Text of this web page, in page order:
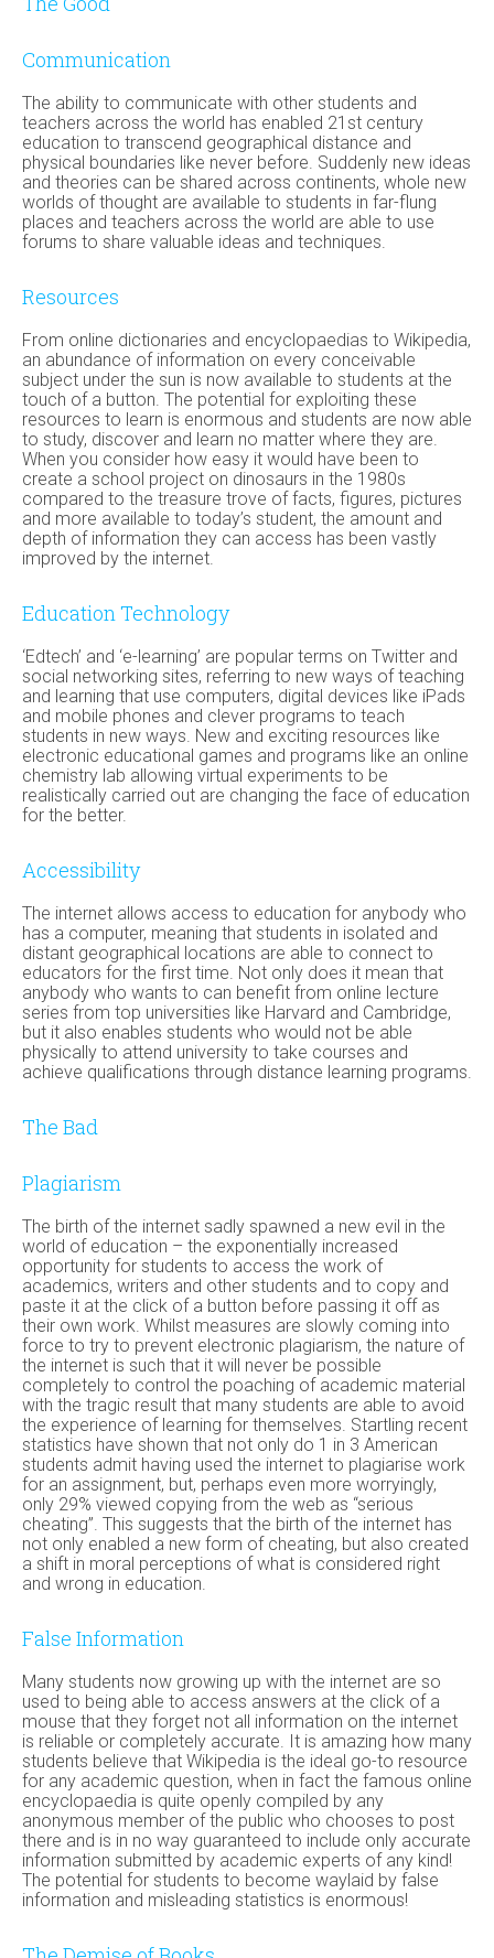
Communication
The ability to communicate with other students and
teachers across the world has enabled 21st century
education to transcend geographical distance and
physical boundaries like never before. Suddenly new ideas
and theories can be shared across continents, whole new
worlds of thought are available to students in far-flung
places and teachers across the world are able to use
forums to share valuable ideas and techniques.
Resources
From online dictionaries and encyclopaedias to Wikipedia,
an abundance of information on every conceivable
subject under the sun is now available to students at the
touch of a button. The potential for exploiting these
resources to learn is enormous and students are now able
to study, discover and learn no matter where they are.
When you consider how easy it would have been to
create a school project on dinosaurs in the 1980s
compared to the treasure trove of facts, figures, pictures
and more available to today’s student, the amount and
depth of information they can access has been vastly
improved by the internet.
Education Technology
‘Edtech’ and ‘e-learning’ are popular terms on Twitter and
social networking sites, referring to new ways of teaching
and learning that use computers, digital devices like iPads
and mobile phones and clever programs to teach
students in new ways. New and exciting resources like
electronic educational games and programs like an online
chemistry lab allowing virtual experiments to be
realistically carried out are changing the face of education
for the better.
Accessibility
The internet allows access to education for anybody who
has a computer, meaning that students in isolated and
distant geographical locations are able to connect to
educators for the first time. Not only does it mean that
anybody who wants to can benefit from online lecture
series from top universities like Harvard and Cambridge,
but it also enables students who would not be able
physically to attend university to take courses and
achieve qualifications through distance learning programs.
The Bad
Plagiarism
The birth of the internet sadly spawned a new evil in the
world of education – the exponentially increased
opportunity for students to access the work of
academics, writers and other students and to copy and
paste it at the click of a button before passing it off as
their own work. Whilst measures are slowly coming into
force to try to prevent electronic plagiarism, the nature of
the internet is such that it will never be possible
completely to control the poaching of academic material
with the tragic result that many students are able to avoid
the experience of learning for themselves. Startling recent
statistics have shown that not only do 1 in 3 American
students admit having used the internet to plagiarise work
for an assignment, but, perhaps even more worryingly,
only 29% viewed copying from the web as “serious
cheating”. This suggests that the birth of the internet has
not only enabled a new form of cheating, but also created
a shift in moral perceptions of what is considered right
and wrong in education.
False Information
Many students now growing up with the internet are so
used to being able to access answers at the click of a
mouse that they forget not all information on the internet
is reliable or completely accurate. It is amazing how many
students believe that Wikipedia is the ideal go-to resource
for any academic question, when in fact the famous online
encyclopaedia is quite openly compiled by any
anonymous member of the public who chooses to post
there and is in no way guaranteed to include only accurate
information submitted by academic experts of any kind!
The potential for students to become waylaid by false
information and misleading statistics is enormous!